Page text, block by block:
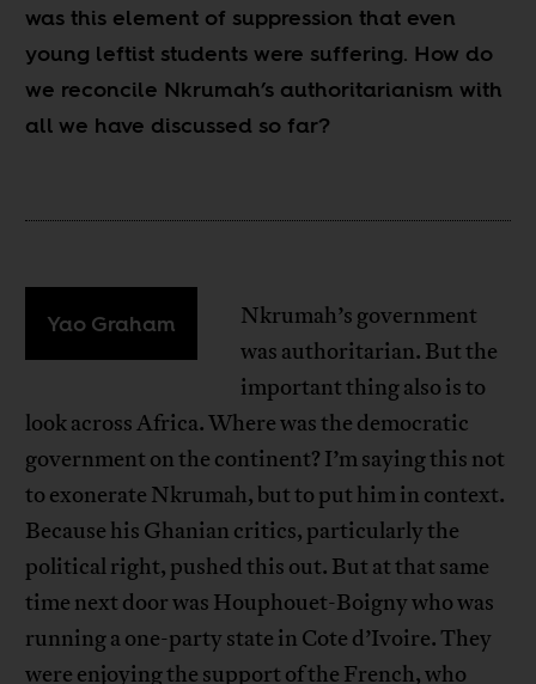
was this element of suppression that even
young leftist students were suffering. How do
we reconcile Nkrumah’s authoritarianism with
all we have discussed so far?
Yao Graham
Nkrumah’s government
was authoritarian. But the
important thing also is to
look across Africa. Where was the democratic
government on the continent? I’m saying this not
to exonerate Nkrumah, but to put him in context.
Because his Ghanian critics, particularly the
political right, pushed this out. But at that same
time next door was Houphouet-Boigny who was
running a one-party state in Cote d’Ivoire. They
were enjoying the support of the French, who